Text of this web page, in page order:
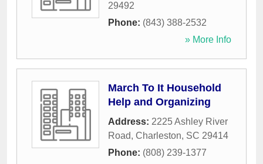
29492
Phone: (843) 388-2532
» More Info
March To It Household
Help and Organizing
Address: 2225 Ashley River
Road, Charleston, SC 29414
Phone: (808) 239-1377